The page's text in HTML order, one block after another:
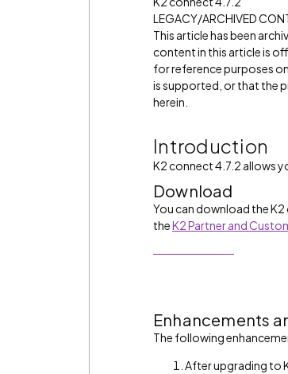
LEGACY/ARCHIVED
This article has been
content in this article is
for reference purposes
is supported, or that the
herein.
Introduction
K2 connect 4.7.2 allows
Download
You can download the
theK2 Partner and
Enhancements
The following
After upgrading to